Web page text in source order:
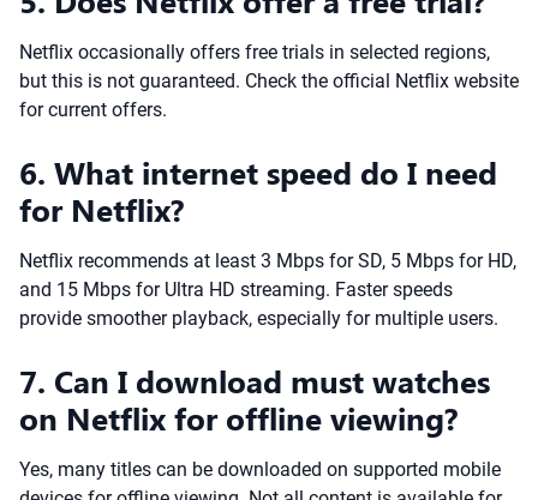
Netflix occasionally offers free trials in selected regions,
but this is not guaranteed. Check the official Netflix website
for current offers.
6. What internet speed do I need
for Netflix?
Netflix recommends at least 3 Mbps for SD, 5 Mbps for HD,
and 15 Mbps for Ultra HD streaming. Faster speeds
provide smoother playback, especially for multiple users.
7. Can I download must watches
on Netflix for offline viewing?
Yes, many titles can be downloaded on supported mobile